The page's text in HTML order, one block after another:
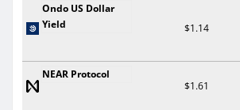
Ondo US Dollar
Yield
$1.14
NEAR Protocol
$1.61